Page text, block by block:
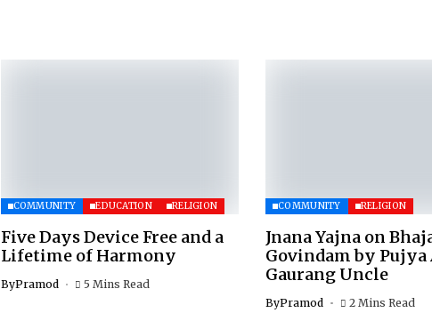
COMMUNITY EDUCATION RELIGION
Five Days Device Free and a
Lifetime of Harmony
ByPramod 5 Mins Read
COMMUNITY RELIGION
Jnana Yajna on
Govindam by Pujya
Gaurang Uncle
ByPramod 2 Mins Read